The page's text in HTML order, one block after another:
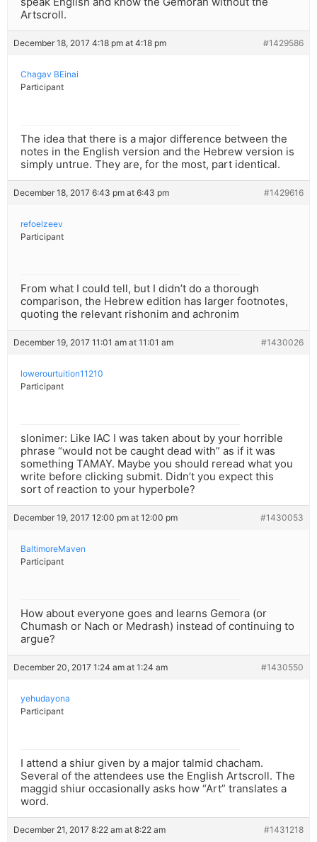
Artscroll.
December 18, 2017 4:18 pm at 4:18 pm #1429586
Chagav BEinai
Participant
The idea that there is a major difference between the
notes in the English version and the Hebrew version is
simply untrue. They are, for the most, part identical.
December 18, 2017 6:43 pm at 6:43 pm #1429616
refoelzeev
Participant
From what I could tell, but I didn’t do a thorough
comparison, the Hebrew edition has larger footnotes,
quoting the relevant rishonim and achronim
December 19, 2017 11:01 am at 11:01 am #1430026
lowerourtuition11210
Participant
slonimer: Like IAC I was taken about by your horrible
phrase “would not be caught dead with” as if it was
something TAMAY. Maybe you should reread what you
write before clicking submit. Didn’t you expect this
sort of reaction to your hyperbole?
December 19, 2017 12:00 pm at 12:00 pm #1430053
BaltimoreMaven
Participant
How about everyone goes and learns Gemora (or
Chumash or Nach or Medrash) instead of continuing to
argue?
December 20, 2017 1:24 am at 1:24 am #1430550
yehudayona
Participant
I attend a shiur given by a major talmid chacham.
Several of the attendees use the English Artscroll. The
maggid shiur occasionally asks how “Art” translates a
word.
December 21, 2017 8:22 am at 8:22 am #1431218